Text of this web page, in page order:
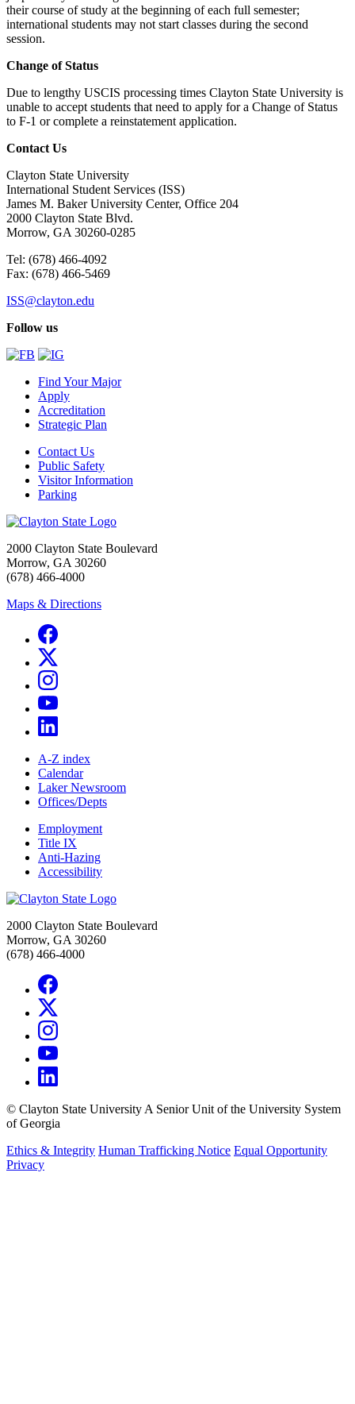
their course of study at the beginning of each full semester;
international students may not start classes during the second
session.
Change of Status
Due to lengthy USCIS processing times Clayton State University is
unable to accept students that need to apply for a Change of Status
to F-1 or complete a reinstatement application.
Contact Us
Clayton State University
International Student Services (ISS)
James M. Baker University Center, Office 204
2000 Clayton State Blvd.
Morrow, GA 30260-0285
Tel: (678) 466-4092
Fax: (678) 466-5469
ISS@clayton.edu
Follow us
Find Your Major
Apply
Accreditation
Strategic Plan
Contact Us
Public Safety
Visitor Information
Parking
2000 Clayton State Boulevard
Morrow, GA 30260
(678) 466-4000
Maps & Directions
A-Z index
Calendar
Laker Newsroom
Offices/Depts
Employment
Title IX
Anti-Hazing
Accessibility
2000 Clayton State Boulevard
Morrow, GA 30260
(678) 466-4000
© Clayton State University A Senior Unit of the University System
of Georgia
Ethics & Integrity Human Trafficking Notice Equal Opportunity
Privacy